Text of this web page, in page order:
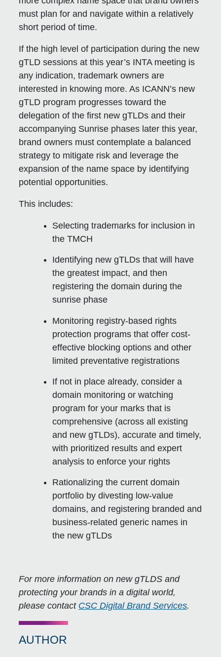
must plan for and navigate within a relatively
short period of time.
If the high level of participation during the new
gTLD sessions at this year’s INTA meeting is
any indication, trademark owners are
interested in knowing more. As ICANN’s new
gTLD program progresses toward the
delegation of the first new gTLDs and their
accompanying Sunrise phases later this year,
brand owners must contemplate a balanced
strategy to mitigate risk and leverage the
expansion of the name space by identifying
potential opportunities.
This includes:
Selecting trademarks for inclusion in
the TMCH
Identifying new gTLDs that will have
the greatest impact, and then
registering the domain during the
sunrise phase
Monitoring registry-based rights
protection programs that offer cost-
effective blocking options and other
limited preventative registrations
If not in place already, consider a
domain monitoring or watching
program for your marks that is
comprehensive (across all existing
and new gTLDs), accurate and timely,
with prioritized results and expert
analysis to enforce your rights
Rationalizing the current domain
portfolio by divesting low-value
domains, and registering branded and
business-related generic names in
the new gTLDs
For more information on new gTLDS and
protecting your brands in a digital world,
please contact CSC Digital Brand Services.
AUTHOR